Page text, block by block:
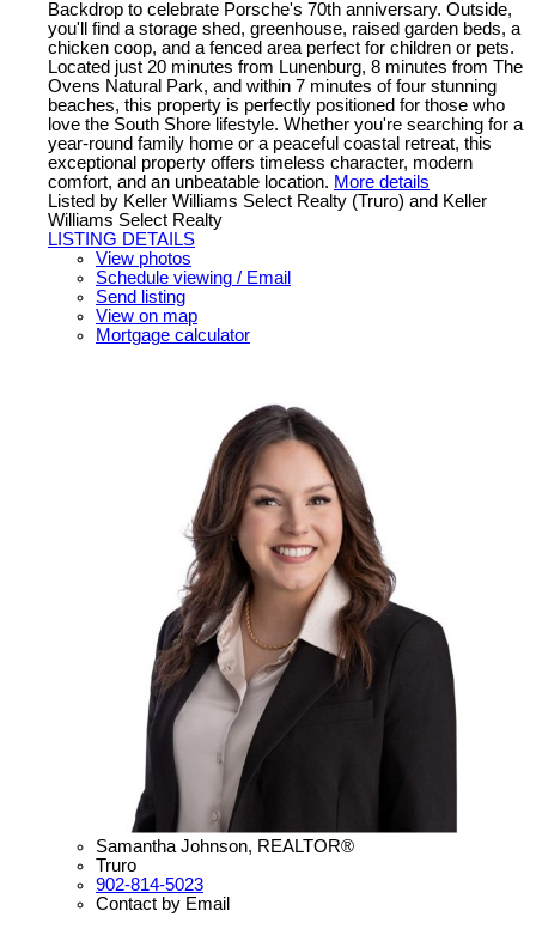
Backdrop to celebrate Porsche's 70th anniversary. Outside,
you'll find a storage shed, greenhouse, raised garden beds, a
chicken coop, and a fenced area perfect for children or pets.
Located just 20 minutes from Lunenburg, 8 minutes from The
Ovens Natural Park, and within 7 minutes of four stunning
beaches, this property is perfectly positioned for those who
love the South Shore lifestyle. Whether you're searching for a
year-round family home or a peaceful coastal retreat, this
exceptional property offers timeless character, modern
comfort, and an unbeatable location. More details
Listed by Keller Williams Select Realty (Truro) and Keller
Williams Select Realty
LISTING DETAILS
View photos
Schedule viewing / Email
Send listing
View on map
Mortgage calculator
Samantha Johnson, REALTOR®
Truro
902-814-5023
Contact by Email